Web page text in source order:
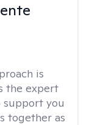
is
the expert
support you
together as